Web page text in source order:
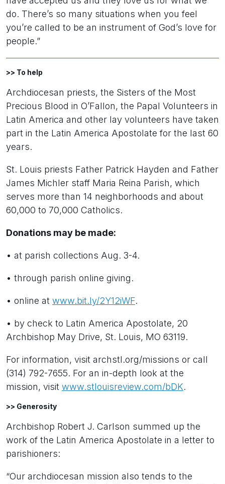
do. There’s so many situations when you feel
you’re called to be an instrument of God’s love for
people.”
>> To help
Archdiocesan priests, the Sisters of the Most
Precious Blood in O’Fallon, the Papal Volunteers in
Latin America and other lay volunteers have taken
part in the Latin America Apostolate for the last 60
years.
St. Louis priests Father Patrick Hayden and Father
James Michler staff Maria Reina Parish, which
serves more than 14 neighborhoods and about
60,000 to 70,000 Catholics.
Donations may be made:
• at parish collections Aug. 3-4.
• through parish online giving.
• online at www.bit.ly/2Y12iWF.
• by check to Latin America Apostolate, 20
Archbishop May Drive, St. Louis, MO 63119.
For information, visit archstl.org/missions or call
(314) 792-7655. For an in-depth look at the
mission, visit www.stlouisreview.com/bDK.
>> Generosity
Archbishop Robert J. Carlson summed up the
work of the Latin America Apostolate in a letter to
parishioners:
“Our archdiocesan mission also tends to the